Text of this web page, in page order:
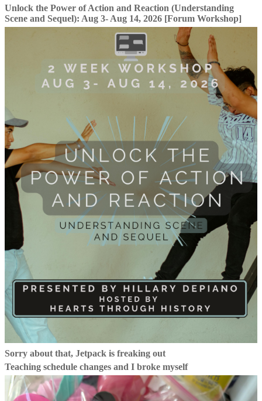
Unlock the Power of Action and Reaction (Understanding
Scene and Sequel): Aug 3- Aug 14, 2026 [Forum Workshop]
Sorry about that, Jetpack is freaking out
Teaching schedule changes and I broke myself